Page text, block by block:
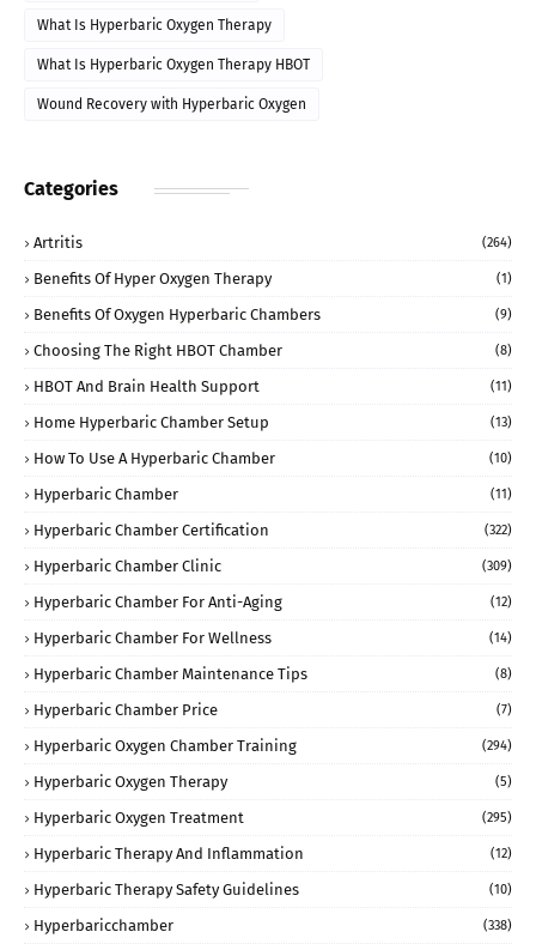
What Is Hyperbaric Oxygen Therapy
What Is Hyperbaric Oxygen Therapy HBOT
Wound Recovery with Hyperbaric Oxygen
Categories
Artritis (264)
Benefits Of Hyper Oxygen Therapy (1)
Benefits Of Oxygen Hyperbaric Chambers (9)
Choosing The Right HBOT Chamber (8)
HBOT And Brain Health Support (11)
Home Hyperbaric Chamber Setup (13)
How To Use A Hyperbaric Chamber (10)
Hyperbaric Chamber (11)
Hyperbaric Chamber Certification (322)
Hyperbaric Chamber Clinic (309)
Hyperbaric Chamber For Anti-Aging (12)
Hyperbaric Chamber For Wellness (14)
Hyperbaric Chamber Maintenance Tips (8)
Hyperbaric Chamber Price (7)
Hyperbaric Oxygen Chamber Training (294)
Hyperbaric Oxygen Therapy (5)
Hyperbaric Oxygen Treatment (295)
Hyperbaric Therapy And Inflammation (12)
Hyperbaric Therapy Safety Guidelines (10)
Hyperbaricchamber (338)